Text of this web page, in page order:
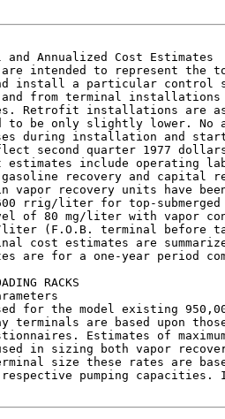
Annualized Cost Estimates
intended to represent the
install a particular control
and from terminal
Retrofit installations are
to be only slightly lower. No
during installation and
second quarter 1977
estimates include operating
recovery and capital
recovery units have
rrig/liter for top-submerged
of 80 mg/liter with vapor
(F.O.B. terminal before
cost estimates are
are for a one-year period
RACKS
for the model existing
terminals are based upon
Estimates of
in sizing both vapor
size these rates are
pumping capacities.